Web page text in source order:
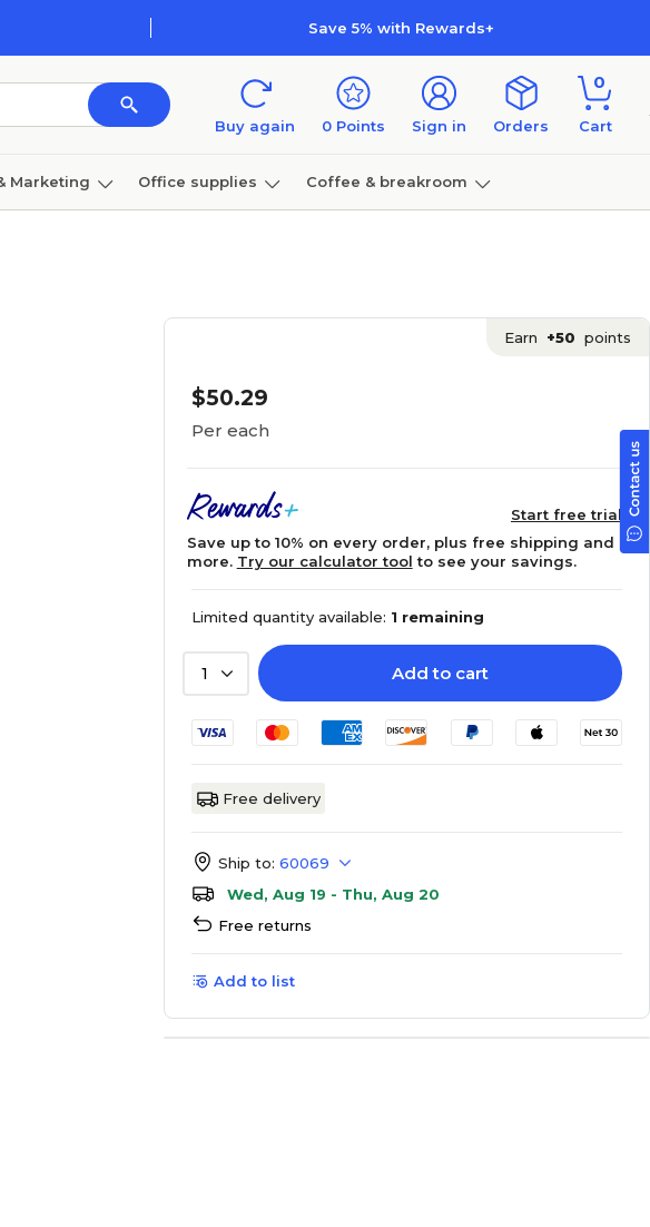
Save 5% with Rewards+
Buy again 0 Points Sign in Orders
0
Cart
Marketing Office supplies Coffee & breakroom
Earn +50 points
$50.29
Per each
Start free trial
Save up to 10% on every order, plus free shipping and
more. Try our calculator tool to see your savings.
Limited quantity available: 1 remaining
1 Add to cart
Free delivery
Ship to: 60069
Wed, Aug 19 - Thu, Aug 20
Free returns
Add to list